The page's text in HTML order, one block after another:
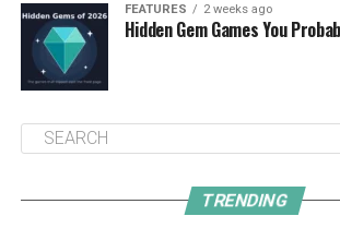
FEATURES 2 weeks ago
Hidden Gem Games You
TRENDING